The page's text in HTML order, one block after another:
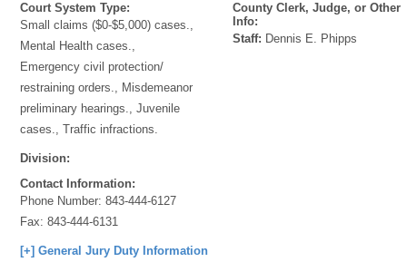
Court System Type:
Small claims ($0-$5,000) cases.,
Mental Health cases.,
Emergency civil protection/
restraining orders., Misdemeanor
preliminary hearings., Juvenile
cases., Traffic infractions.
Division:
Contact Information:
Phone Number:843-444-6127
Fax:843-444-6131
County Clerk, Judge, or Other
Info:
Staff: Dennis E. Phipps
[+] General Jury Duty Information